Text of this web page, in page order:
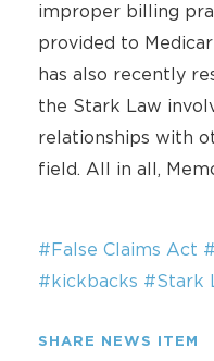
improper billing
provided to
has also recently
the Stark Law
relationships with
field. All in all,
#False Claims Act
#kickbacks #Stark
SHARE NEWS ITEM